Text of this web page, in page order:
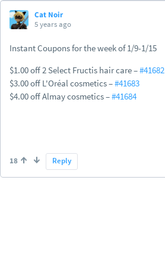
Cat Noir
5 years ago
Instant Coupons for the week of 1/9-1/15
$1.00 off 2 Select Fructis hair care –#41682
$3.00 off L'Oréal cosmetics –#41683
$4.00 off Almay cosmetics –#41684
18 Reply